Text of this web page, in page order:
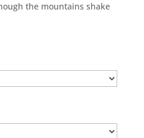
the mountains shake